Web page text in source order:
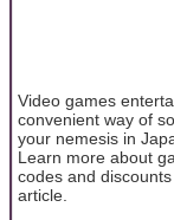
Video games
convenient way of
your nemesis in
Learn more about
codes and
article.